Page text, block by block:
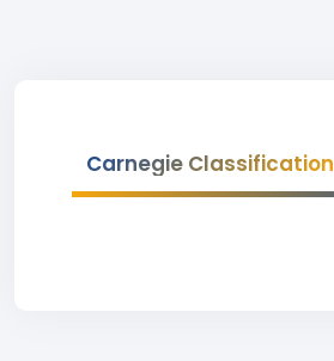
Carnegie Classification